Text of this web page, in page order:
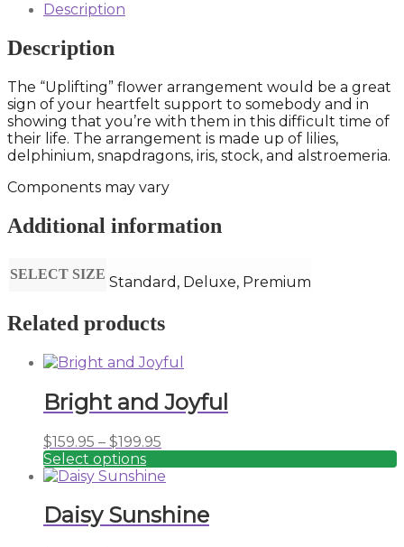
Description
Description
The “Uplifting” flower arrangement would be a great
sign of your heartfelt support to somebody and in
showing that you’re with them in this difficult time of
their life. The arrangement is made up of lilies,
delphinium, snapdragons, iris, stock, and alstroemeria.
Components may vary
Additional information
SELECT SIZE Standard, Deluxe, Premium
Related products
Bright and Joyful
$159.95 – $199.95
$159.95
$199.95
Select options
This
has
multiple
Daisy Sunshine